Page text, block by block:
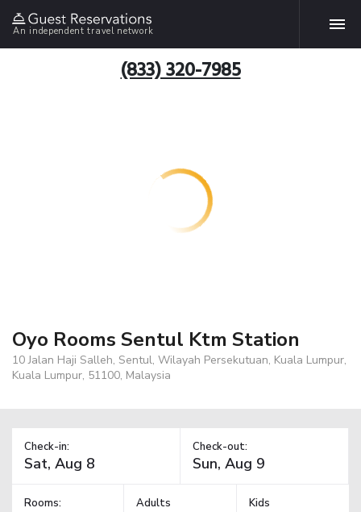
An independent travel network
(833) 320-7985
Oyo Rooms Sentul Ktm Station
10 Jalan Haji Salleh, Sentul, Wilayah Persekutuan, Kuala Lumpur,
Kuala Lumpur, 51100, Malaysia
Check-in: Check-out:
Rooms: Adults Kids